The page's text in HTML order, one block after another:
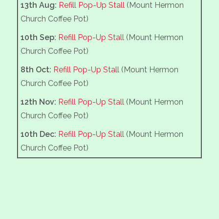
AEG 10th Anniversary Concert with Skipton Brass
Annual spring clean and litter pick
Ghyll House Farm for the hedge rescue
Methodist Graveyard, cutting back
vigorous bramble along the back wall margin,
Football field clearing woodchip and
trimming the Scout HQ hedge.
13th Aug: Refill Pop-Up Stall (Mount Hermon
Church Coffee Pot)
10th Sep: Refill Pop-Up Stall (Mount Hermon
Church Coffee Pot)
8th Oct: Refill Pop-Up Stall (Mount Hermon
Church Coffee Pot)
12th Nov: Refill Pop-Up Stall (Mount Hermon
Church Coffee Pot)
10th Dec: Refill Pop-Up Stall (Mount Hermon
Church Coffee Pot)